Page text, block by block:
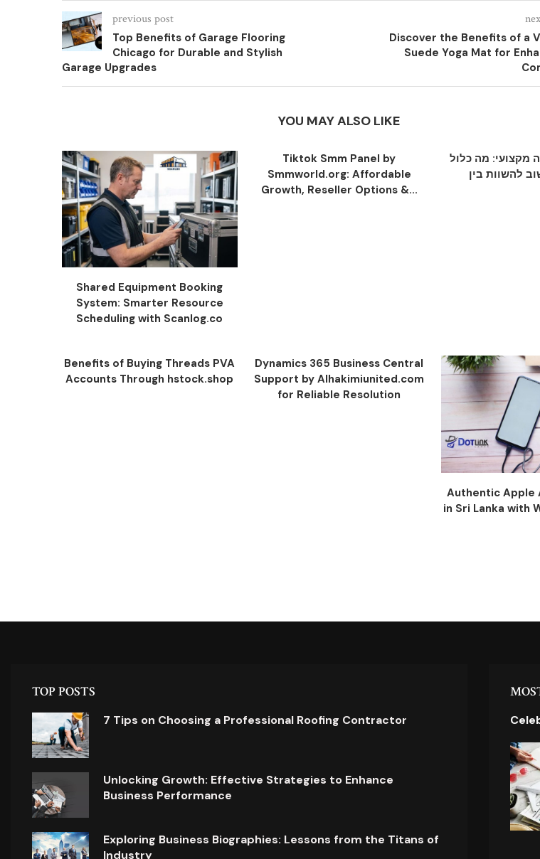
previous post
Top Benefits of Garage Flooring
Chicago for Durable and Stylish
Garage Upgrades
Discover the Benefits of a
Suede Yoga Mat for
YOU MAY ALSO LIKE
Shared Equipment Booking
System: Smarter Resource
Scheduling with Scanlog.co
Tiktok Smm Panel by
Smmworld.org: Affordable
Growth, Reseller Options &...
מקצועי: מה כלול
Benefits of Buying Threads PVA
Accounts Through hstock.shop
Dynamics 365 Business Central
Support by Alhakimiunited.com
for Reliable Resolution
Authentic Apple
in Sri Lanka with
TOP POSTS
7 Tips on Choosing a Professional Roofing Contractor
Unlocking Growth: Effective Strategies to Enhance
Business Performance
Exploring Business Biographies: Lessons from the Titans of
Industry